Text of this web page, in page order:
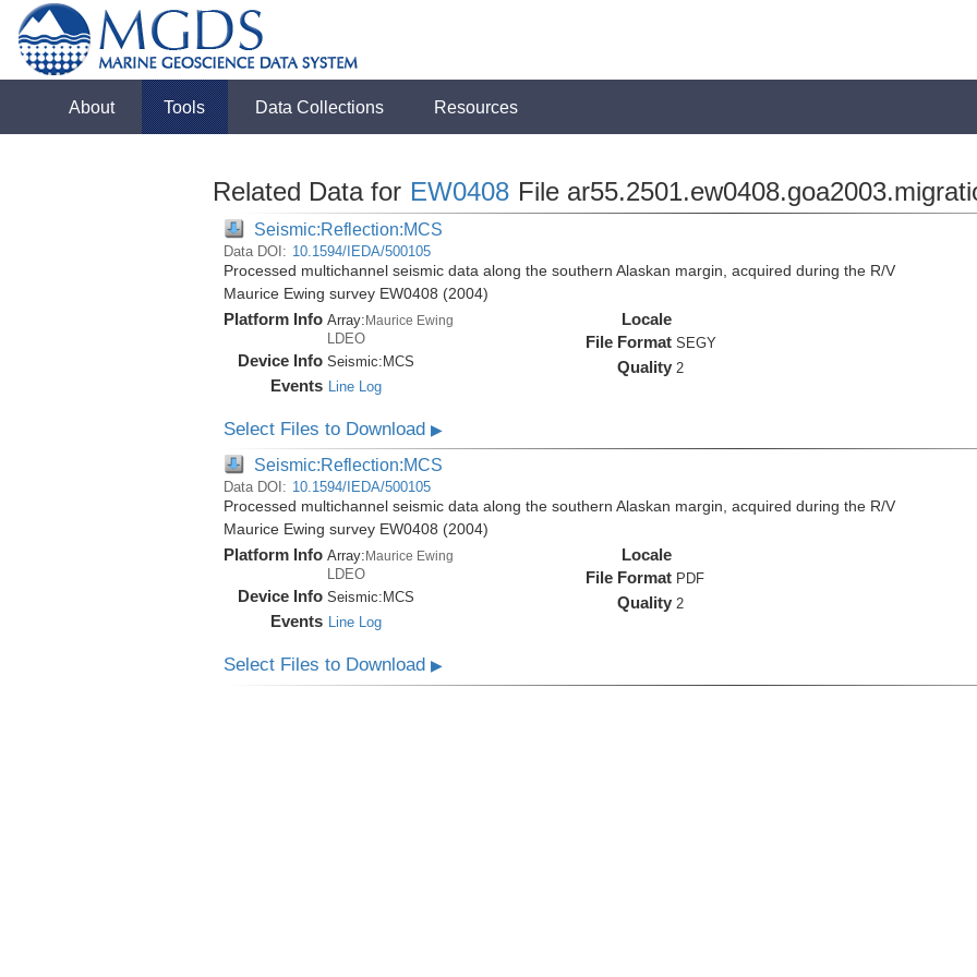
About Tools Data Collections Resources
Related Data for EW0408 File
Seismic:Reflection:MCS
Data DOI: 10.1594/IEDA/500105
Processed multichannel seismic data along the southern Alaskan margin, acquired during the R/V
Maurice Ewing survey EW0408 (2004)
Platform Info Array:Maurice Ewing
LDEO
Device Info Seismic: MCS
Events Line Log
Locale
File Format SEGY
Quality 2
Select Files to Download ▶
Seismic:Reflection:MCS
Data DOI: 10.1594/IEDA/500105
Processed multichannel seismic data along the southern Alaskan margin, acquired during the R/V
Maurice Ewing survey EW0408 (2004)
Platform Info Array: Maurice Ewing
LDEO
Device Info Seismic: MCS
Events Line Log
Locale
File Format PDF
Quality 2
Select Files to Download ▶